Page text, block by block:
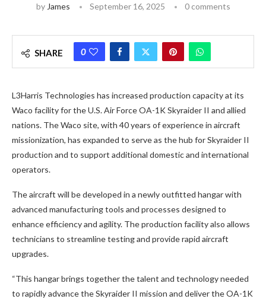
by James September 16, 2025 0 comments
SHARE 0
L3Harris Technologies has increased production capacity at its
Waco facility for the U.S. Air Force OA-1K Skyraider II and allied
nations. The Waco site, with 40 years of experience in aircraft
missionization, has expanded to serve as the hub for Skyraider II
production and to support additional domestic and international
operators.
The aircraft will be developed in a newly outfitted hangar with
advanced manufacturing tools and processes designed to
enhance efficiency and agility. The production facility also allows
technicians to streamline testing and provide rapid aircraft
upgrades.
“This hangar brings together the talent and technology needed
to rapidly advance the Skyraider II mission and deliver the OA-1K